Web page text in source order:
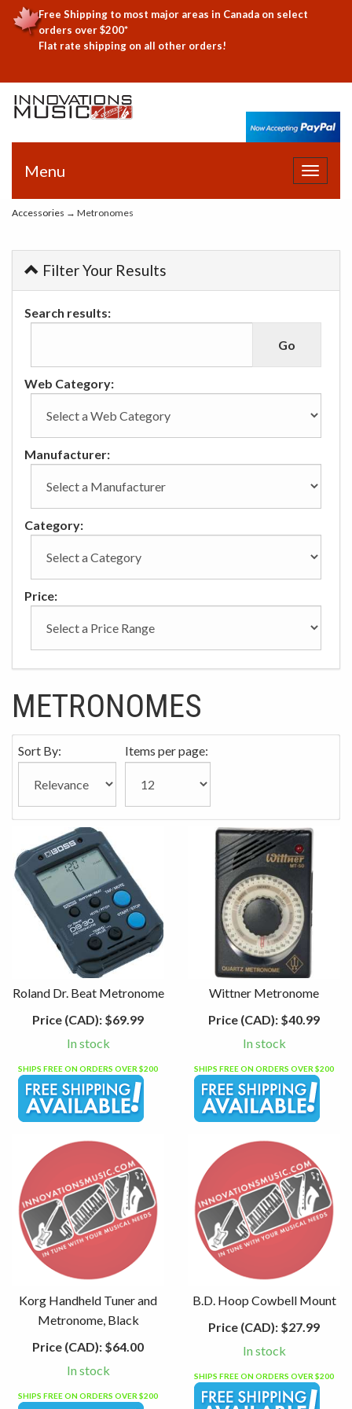
Free Shipping to most major areas in Canada on select
orders over $200*
Flat rate shipping on all other orders!
Toggle
Menu
Accessories → Metronomes
Filter Your Results
Search results:
Web Category:
Manufacturer:
Category:
Price:
METRONOMES
Sort By: Items per page:
Roland Dr. Beat Metronome
Price (CAD): $69.99
In stock
SHIPS FREE ON ORDERS OVER $200
Wittner Metronome
Price (CAD): $40.99
In stock
SHIPS FREE ON ORDERS OVER $200
Korg Handheld Tuner and
Metronome, Black
Price (CAD): $64.00
In stock
SHIPS FREE ON ORDERS OVER $200
B.D. Hoop Cowbell Mount
Price (CAD): $27.99
In stock
SHIPS FREE ON ORDERS OVER $200